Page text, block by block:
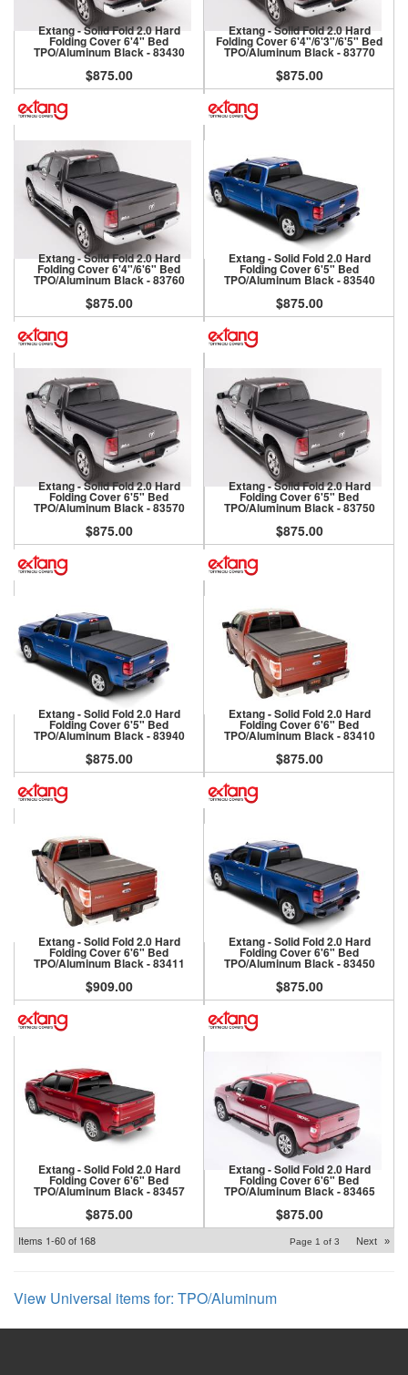
Extang - Solid Fold 2.0 Hard
Folding Cover 6'4" Bed
TPO/Aluminum Black - 83430
$875.00
Extang - Solid Fold 2.0 Hard
Folding Cover 6'4"/6'3"/6'5" Bed
TPO/Aluminum Black - 83770
$875.00
Extang - Solid Fold 2.0 Hard
Folding Cover 6'4"/6'6" Bed
TPO/Aluminum Black - 83760
$875.00
Extang - Solid Fold 2.0 Hard
Folding Cover 6'5" Bed
TPO/Aluminum Black - 83540
$875.00
Extang - Solid Fold 2.0 Hard
Folding Cover 6'5" Bed
TPO/Aluminum Black - 83570
$875.00
Extang - Solid Fold 2.0 Hard
Folding Cover 6'5" Bed
TPO/Aluminum Black - 83750
$875.00
Extang - Solid Fold 2.0 Hard
Folding Cover 6'5" Bed
TPO/Aluminum Black - 83940
$875.00
Extang - Solid Fold 2.0 Hard
Folding Cover 6'6" Bed
TPO/Aluminum Black - 83410
$875.00
Extang - Solid Fold 2.0 Hard
Folding Cover 6'6" Bed
TPO/Aluminum Black - 83411
$909.00
Extang - Solid Fold 2.0 Hard
Folding Cover 6'6" Bed
TPO/Aluminum Black - 83450
$875.00
Extang - Solid Fold 2.0 Hard
Folding Cover 6'6" Bed
TPO/Aluminum Black - 83457
$875.00
Extang - Solid Fold 2.0 Hard
Folding Cover 6'6" Bed
TPO/Aluminum Black - 83465
$875.00
Items 1-60of 168 Page 1 of 3 Next »
View Universal items for: TPO/Aluminum